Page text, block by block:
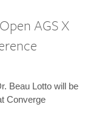
AGS X
Beau Lotto will be
Converge